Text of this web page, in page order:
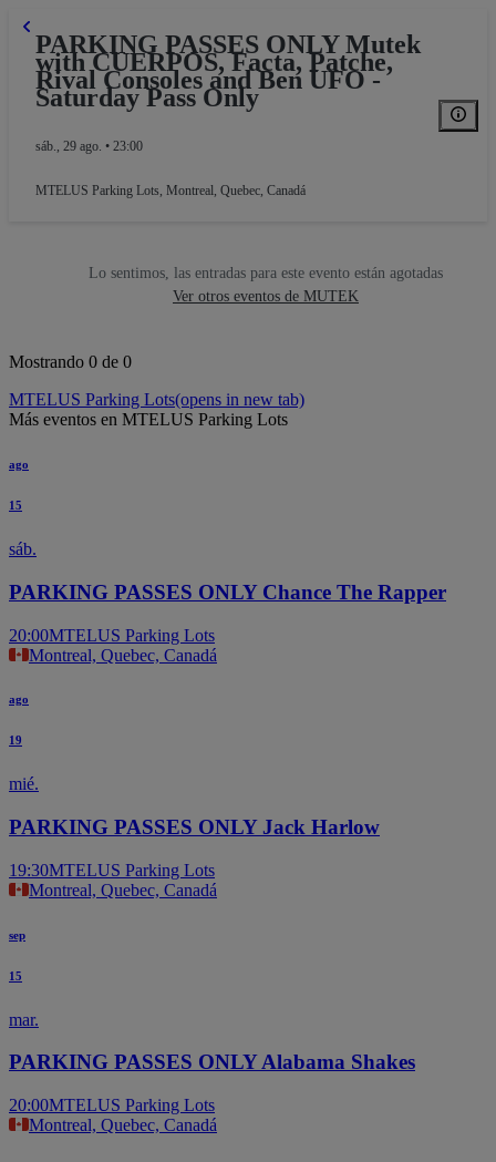
PARKING PASSES ONLY Mutek
with CUERPOS, Facta, Patche,
Rival Consoles and Ben UFO -
Saturday Pass Only
sáb., 29 ago. • 23:00
MTELUS Parking Lots, Montreal, Quebec, Canadá
Lo sentimos, las entradas para este evento están agotadas
Ver otros eventos de MUTEK
Mostrando 0 de 0
MTELUS Parking Lots(opens in new tab)
Más eventos en MTELUS Parking Lots
ago
15
sáb.
PARKING PASSES ONLY Chance The Rapper
20:00MTELUS Parking Lots
Montreal, Quebec, Canadá
ago
19
mié.
PARKING PASSES ONLY Jack Harlow
19:30MTELUS Parking Lots
Montreal, Quebec, Canadá
sep
15
mar.
PARKING PASSES ONLY Alabama Shakes
20:00MTELUS Parking Lots
Montreal, Quebec, Canadá